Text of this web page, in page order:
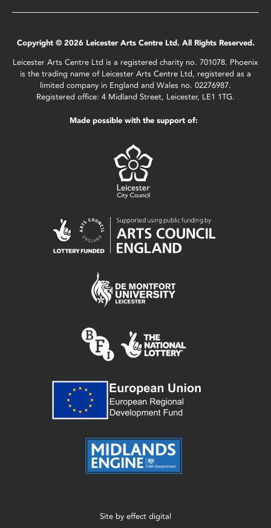
Copyright © 2026 Leicester Arts Centre Ltd. All Rights Reserved.
Leicester Arts Centre Ltd is a registered charity no. 701078. Phoenix
is the trading name of Leicester Arts Centre Ltd, registered as a
limited company in England and Wales no. 02276987.
Registered office: 4 Midland Street, Leicester, LE1 1TG.
Made possible with the support of:
Site by effect digital